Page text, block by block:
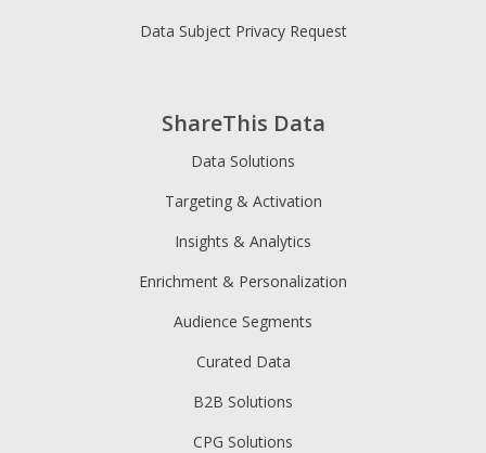
ShareThis Data
Data Solutions
Targeting & Activation
Insights & Analytics
Enrichment & Personalization
Audience Segments
Curated Data
B2B Solutions
CPG Solutions
Data Subject Privacy Request